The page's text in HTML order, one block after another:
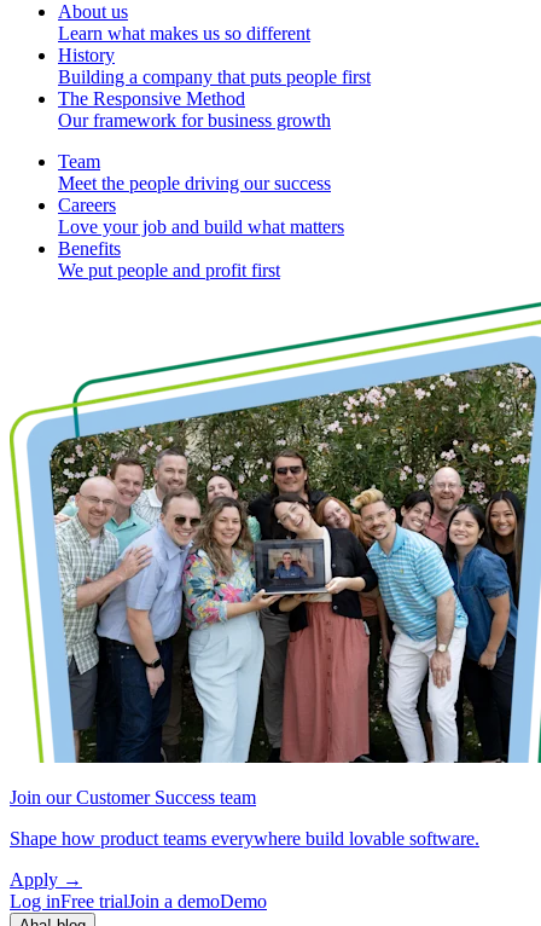
About us
Learn what makes us so different
History
Building a company that puts people first
The Responsive Method
Our framework for business growth
Team
Meet the people driving our success
Careers
Love your job and build what matters
Benefits
We put people and profit first
Join our Customer Success team
Shape how product teams everywhere build lovable software.
Apply →
Log inFree trialJoin a demoDemo